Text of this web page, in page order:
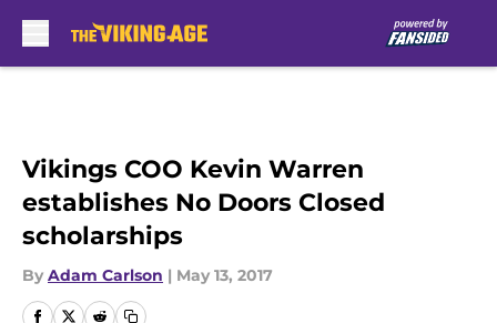
Vikings COO Kevin Warren
establishes No Doors Closed
scholarships
By Adam Carlson | May 13, 2017